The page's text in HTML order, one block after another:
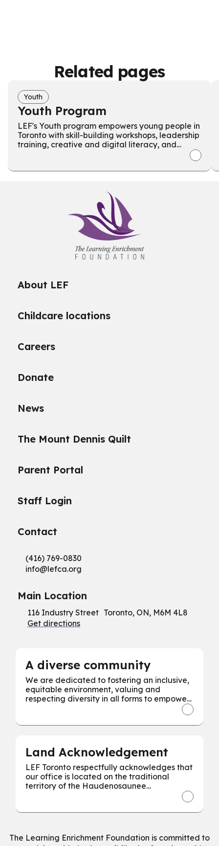
Related pages
Youth
Youth Program
LEF's Youth program empowers young people in
Toronto with skill-building workshops, leadership
training, creative and digital literacy, and
About LEF
Childcare locations
Careers
Donate
News
The Mount Dennis Quilt
Parent Portal
Staff Login
Contact
(416) 769-0830
info@lefca.org
Main Location
116 Industry Street Toronto, ON, M6M 4L8
Get directions
A diverse community
We are dedicated to fostering an inclusive,
equitable environment, valuing and
respecting diversity in all forms to empower
every individual for our collective success.
Land Acknowledgement
LEF Toronto respectfully acknowledges that
our office is located on the traditional
territory of the Haudenosaunee
The Learning Enrichment Foundation is committed to